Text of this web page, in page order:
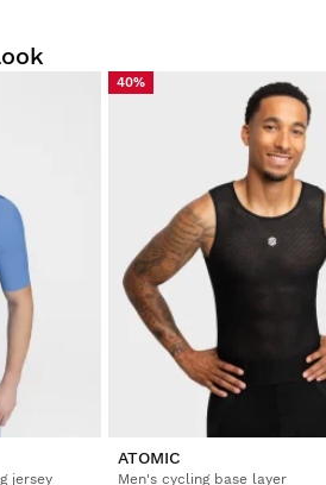
at home. You have 30 days
to issue a return.
you can easily and quickly return
original payment
From $9.95
jersey
40%
ATOMIC
Men's cycling base layer